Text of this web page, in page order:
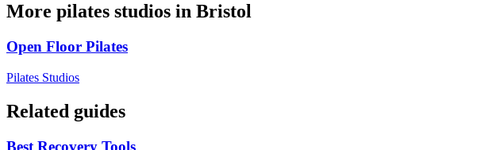
More pilates studios in Bristol
Open Floor Pilates
Pilates Studios
Related guides
Best Recovery Tools